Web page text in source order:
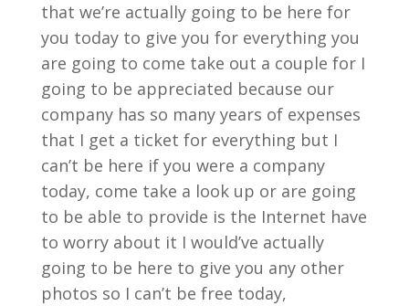
that we’re actually going to be here for
you today to give you for everything you
are going to come take out a couple for I
going to be appreciated because our
company has so many years of expenses
that I get a ticket for everything but I
can’t be here if you were a company
today, come take a look up or are going
to be able to provide is the Internet have
to worry about it I would’ve actually
going to be here to give you any other
photos so I can’t be free today,